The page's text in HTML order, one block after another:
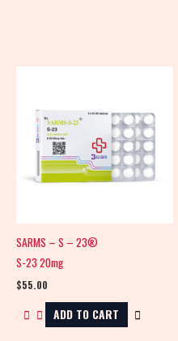
SARMS – S – 23®
S-23 20mg
$55.00
ADD TO CART